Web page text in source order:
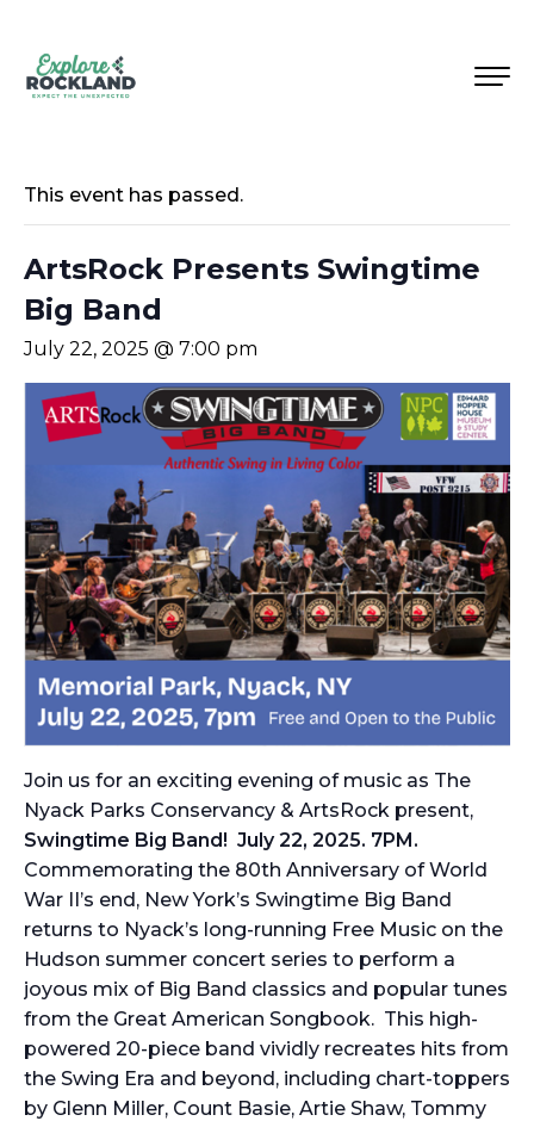
This event has passed.
ArtsRock Presents Swingtime
Big Band
July 22, 2025 @ 7:00 pm
Join us for an exciting evening of music as The
Nyack Parks Conservancy & ArtsRock present,
Swingtime Big Band! July 22, 2025. 7PM.
Commemorating the 80th Anniversary of World
War II’s end, New York’s Swingtime Big Band
returns to Nyack’s long-running Free Music on the
Hudson summer concert series to perform a
joyous mix of Big Band classics and popular tunes
from the Great American Songbook. This high-
powered 20-piece band vividly recreates hits from
the Swing Era and beyond, including chart-toppers
by Glenn Miller, Count Basie, Artie Shaw, Tommy